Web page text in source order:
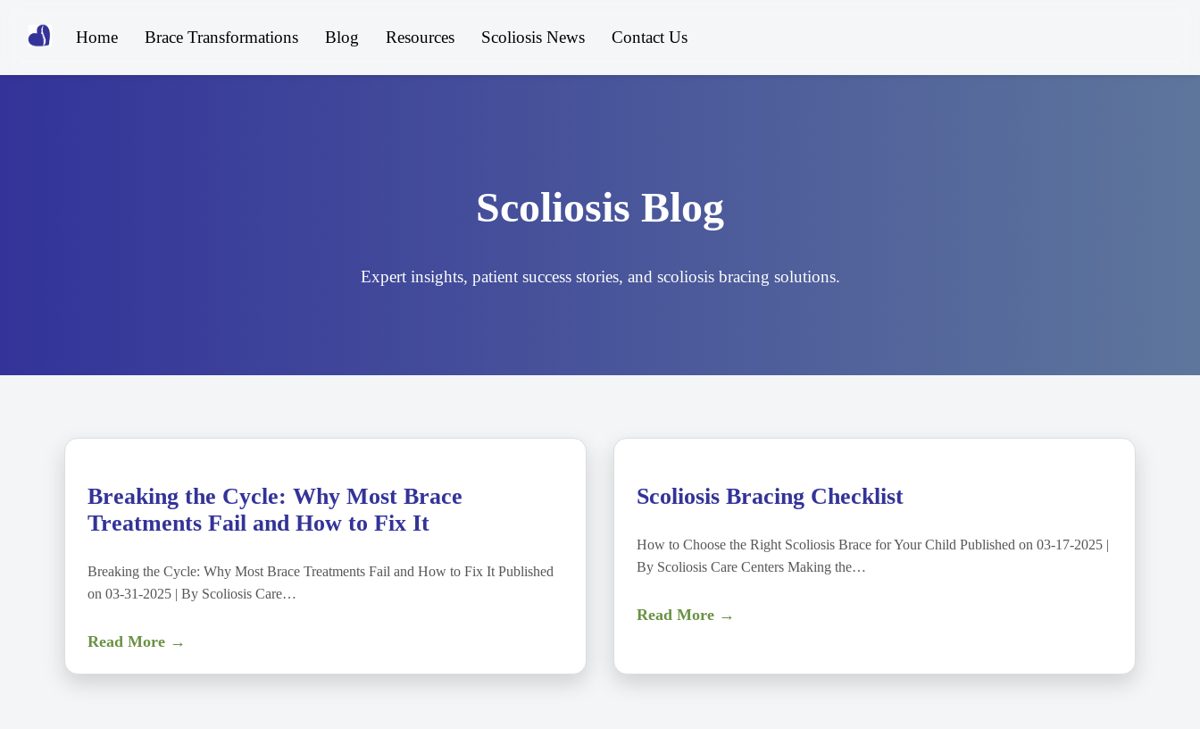
Home Brace Transformations Blog Resources Scoliosis News Contact Us
Scoliosis Blog
Expert insights, patient success stories, and scoliosis bracing solutions.
Breaking the Cycle: Why Most Brace
Treatments Fail and How to Fix It
Breaking the Cycle: Why Most Brace Treatments Fail and How to Fix It Published
on 03-31-2025 | By Scoliosis Care…
Read More →
Scoliosis Bracing Checklist
How to Choose the Right Scoliosis Brace for Your Child Published on 03-17-2025 |
By Scoliosis Care Centers Making the…
Read More →